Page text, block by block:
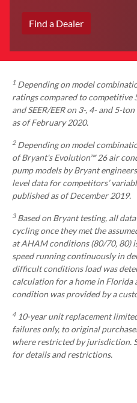
Find a Dealer
1 Depending on model
ratings compared to competitive
and SEER/EER on 3-, 4- and 5-
as of February 2020.
2Depending on model
of Bryant's Evolution™ 26 air
pump models by Bryant
level data for competitors’
published as of December 2019.
3Based on Bryant testing, all
cycling once they met the
at AHAM conditions (80/70, 80)
speed running continuously in
difficult conditions load was
calculation for a home in Florida
condition was provided by a
410-year unit replacement
failures only, to original
where restricted by jurisdiction.
for details and restrictions.